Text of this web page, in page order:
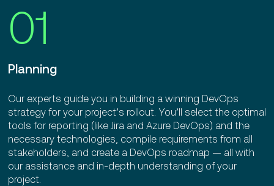
01
Planning
Our experts guide you in building a winning DevOps
strategy for your project’s rollout. You’ll select the optimal
tools for reporting (like Jira and Azure DevOps) and the
necessary technologies, compile requirements from all
stakeholders, and create a DevOps roadmap — all with
our assistance and in-depth understanding of your
project.